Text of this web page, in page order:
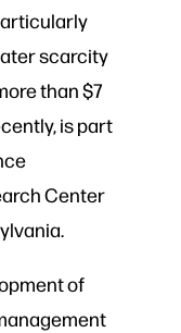
scarcity
than $7
is part
Center
of